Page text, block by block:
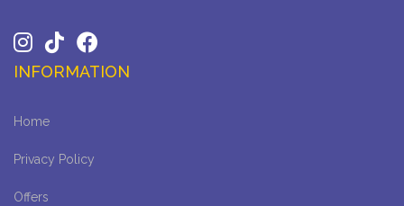
INFORMATION
Home
Privacy Policy
Offers